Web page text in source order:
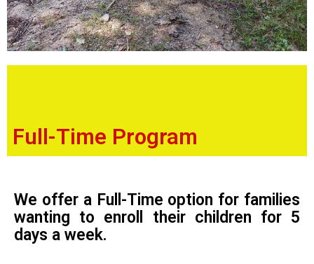
Full-Time Program
We offer a Full-Time option for families
wanting to enroll their children for 5
days a week.